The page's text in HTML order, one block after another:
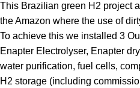
This Brazilian green H2 project
the Amazon where the use of
To achieve this we installed 3
Enapter Electrolyser, Enapter
water purification, fuel cells,
H2 storage (including